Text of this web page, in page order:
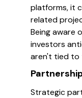
platforms, it
related
Being aware
investors
aren't tied to
Strategic